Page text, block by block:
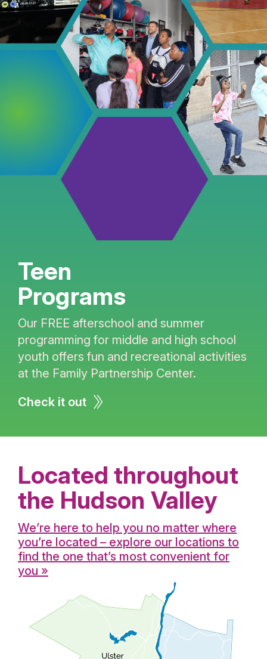
Teen
Programs
Our FREE afterschool and summer
programming for middle and high school
youth offers fun and recreational activities
at the Family Partnership Center.
Check it out
Located throughout
the Hudson Valley
We’re here to help you no matter where
you’re located – explore our locations to
find the one that’s most convenient for
you »